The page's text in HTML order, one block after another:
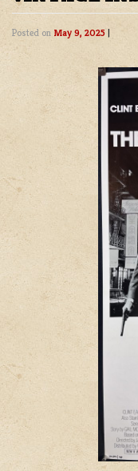
Posted on May 9, 2025 |